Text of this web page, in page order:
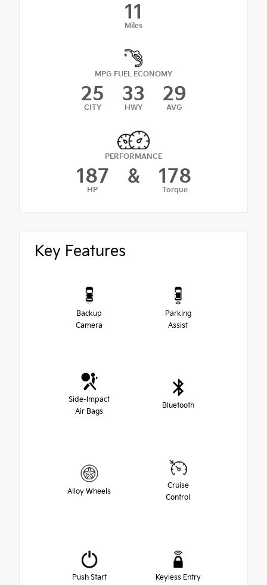
11
Miles
MPG FUEL ECONOMY
25
CITY
33
HWY
29
AVG
PERFORMANCE
187
HP
& 178
Torque
Key Features
Backup
Camera
Parking
Assist
Side-Impact
Air Bags
Bluetooth
Alloy Wheels
Cruise
Control
Push Start Keyless Entry